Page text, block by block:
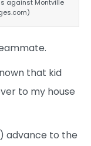
against Montville
that kid
to my house
advance to the